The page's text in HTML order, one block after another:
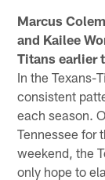
Marcus
and Kailee
Titans earlier
In the Texans-
consistent
each season.
Tennessee for
weekend, the
only hope to